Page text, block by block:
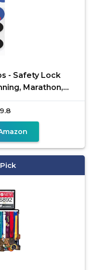
- Safety Lock
Marathon,
9.8